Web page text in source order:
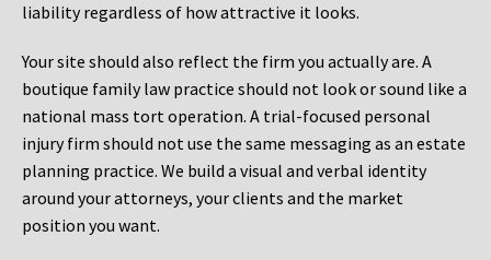
liability regardless of how attractive it looks.
Your site should also reflect the firm you actually are. A
boutique family law practice should not look or sound like a
national mass tort operation. A trial-focused personal
injury firm should not use the same messaging as an estate
planning practice. We build a visual and verbal identity
around your attorneys, your clients and the market
position you want.